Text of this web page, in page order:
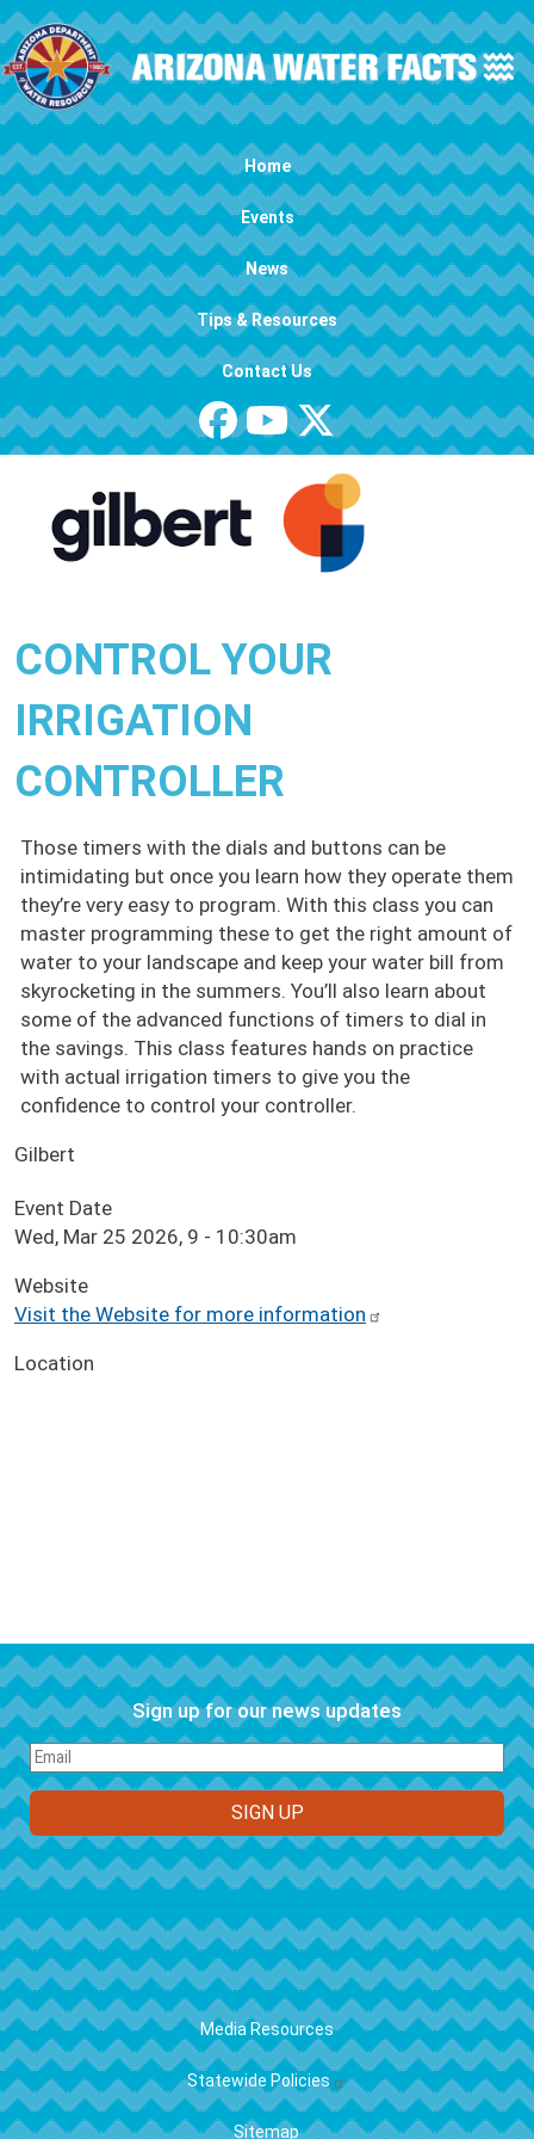
Skip to main content
Main navigation Home
Events
News
Tips & Resources
Contact Us
CONTROL YOUR
IRRIGATION
CONTROLLER
Those timers with the dials and buttons can be
intimidating but once you learn how they operate them
they’re very easy to program. With this class you can
master programming these to get the right amount of
water to your landscape and keep your water bill from
skyrocketing in the summers. You’ll also learn about
some of the advanced functions of timers to dial in
the savings. This class features hands on practice
with actual irrigation timers to give you the
confidence to control your controller.
Gilbert
Event Date
Wed, Mar 25 2026, 9 - 10:30am
Website
Visit the Website for more information
Location
Sign up for our news updates
FOOTER
Media Resources
Statewide Policies
Sitemap